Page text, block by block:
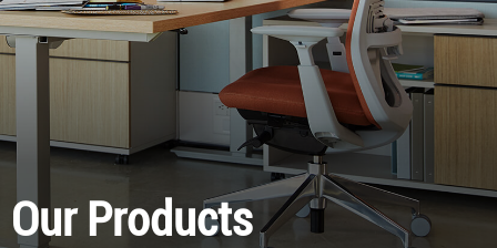
Our Products